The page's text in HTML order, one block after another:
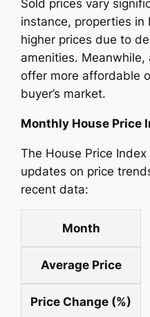
Sold prices vary
instance, properties
higher prices due to
amenities.
offer more affordable
buyer’s market.
Monthly House Price
The House Price
updates on price
recent data:
Month
Average Price
Price Change (%)